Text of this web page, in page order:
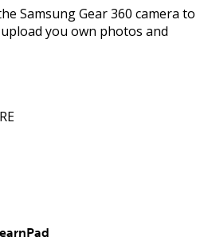
Samsung Gear 360 camera to
you own photos and